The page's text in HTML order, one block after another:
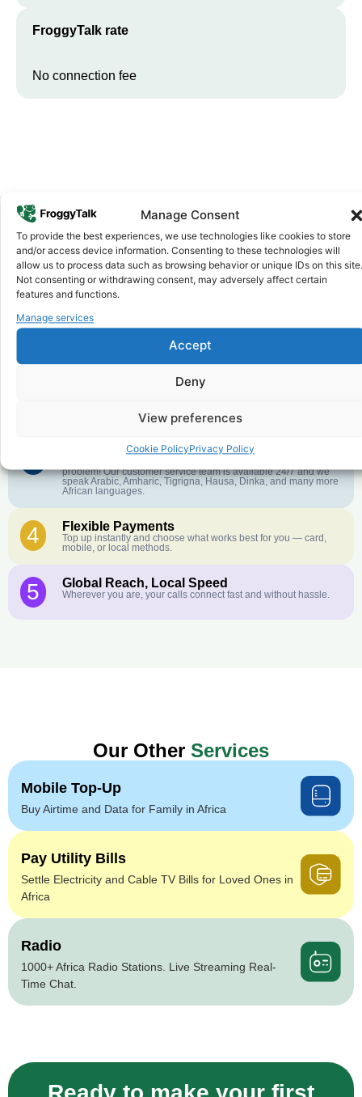
Manage Consent
To provide the best experiences, we use technologies like cookies to store
and/or access device information. Consenting to these technologies will
allow us to process data such as browsing behavior or unique IDs on this site.
Not consenting or withdrawing consent, may adversely affect certain
features and functions.
Manage services
Accept
Deny
View preferences
Cookie PolicyPrivacy Policy
FroggyTalk rate
No connection fee
Why FroggyTalk
Why Use FroggyTalk for Your Calls
toTunisia?
We keep our international calling rates low so your money goes
Customer Service in your Language
problem! Our customer service team is available 24/7 and we
speak Arabic, Amharic, Tigrigna, Hausa, Dinka, and many more
African languages.
4 Flexible Payments
Top up instantly and choose what works best for you — card,
mobile, or local methods.
5 Global Reach, Local Speed
Wherever you are, your calls connect fast and without hassle.
Our Other Services
Mobile Top-Up
Buy Airtime and Data for Family in Africa
Pay Utility Bills
Settle Electricity and Cable TV Bills for Loved Ones in
Africa
Radio
1000+ Africa Radio Stations. Live Streaming Real-
Time Chat.